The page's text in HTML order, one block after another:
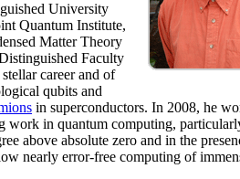
University
Quantum Institute,
Matter Theory
Faculty
career and of
qubits and
in superconductors. In 2008, he
work in quantum computing,
above absolute zero and in the
nearly error-free computing of